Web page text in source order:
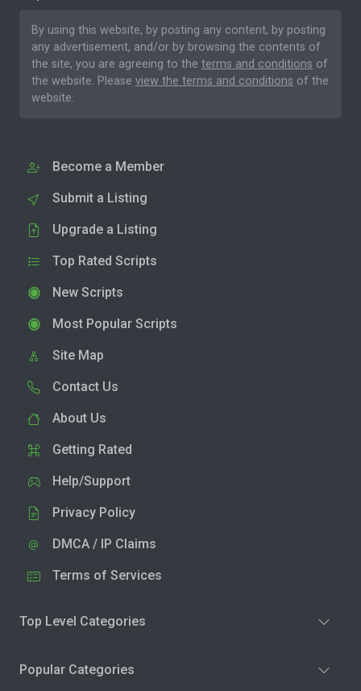
By using this website, by posting any content, by posting
any advertisement, and/or by browsing the contents of
the site, you are agreeing to the terms and conditions of
the website. Please view the terms and conditions of the
website.
Become a Member
Submit a Listing
Upgrade a Listing
Top Rated Scripts
New Scripts
Most Popular Scripts
Site Map
Contact Us
About Us
Getting Rated
Help/Support
Privacy Policy
DMCA / IP Claims
Terms of Services
Top Level Categories
Popular Categories